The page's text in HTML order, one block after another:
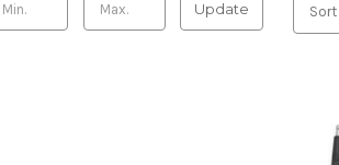
Update Sort